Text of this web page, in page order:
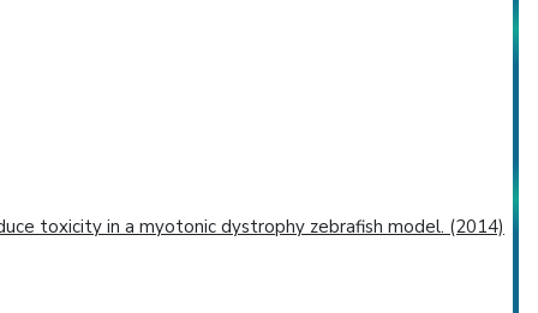
toxicity in a myotonic dystrophy zebrafish model. (2014)